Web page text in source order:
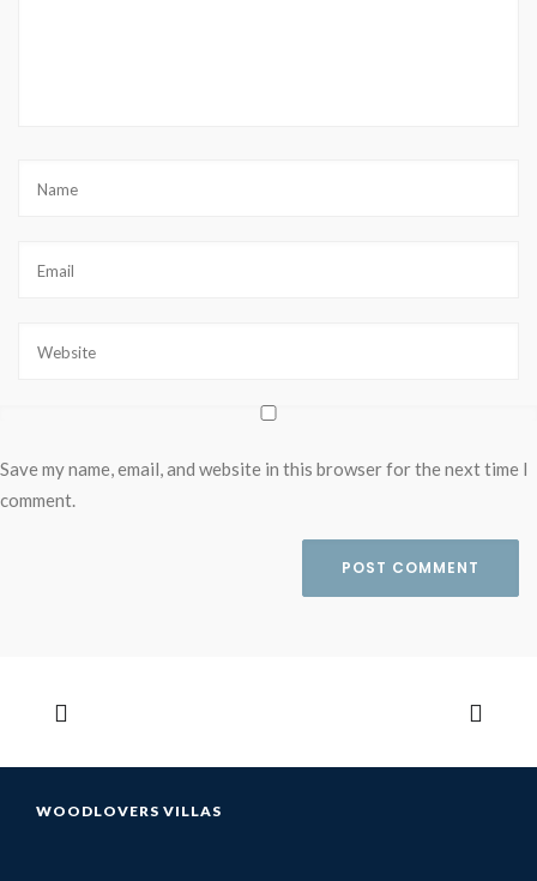
Save my name, email, and website in this browser for the next time I
comment.
WOODLOVERS VILLAS